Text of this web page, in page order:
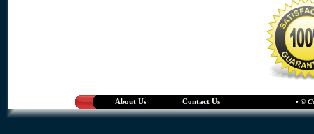
About Us Contact Us • ©